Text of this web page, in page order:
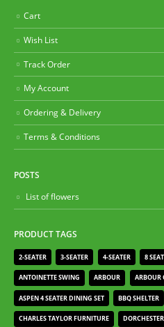
Cart
Wish List
Track Order
My Account
Ordering & Delivery
Terms & Conditions
POSTS
List of flowers
PRODUCT TAGS
2-SEATER 3-SEATER 4-SEATER 8
ANTOINETTE SWING ARBOUR ARBOUR
ASPEN 4 SEATER DINING SET BBQ SHELTER
CHARLES TAYLOR FURNITURE